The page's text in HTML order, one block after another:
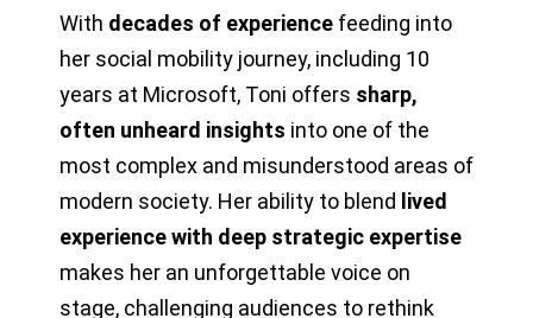
With decades of experiencefeeding into
her social mobility journey, including 10
years at Microsoft, Toni offers sharp,
often unheard insights into one of the
most complex and misunderstood areas of
modern society. Her ability to blend lived
experience with deep strategic expertise
makes her an unforgettable voice on
stage, challenging audiences to rethink